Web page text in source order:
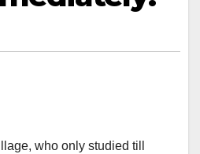
who only studied till